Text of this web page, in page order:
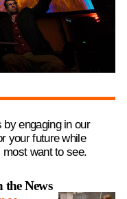
engaging in our
your future while
want to see.
the News